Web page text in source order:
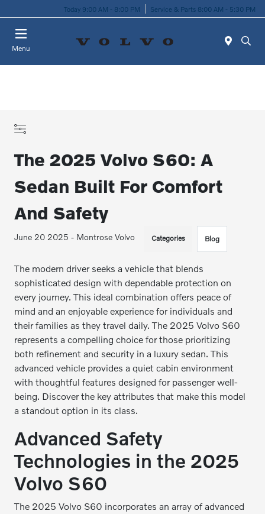
Today 9:00 AM - 8:00 PM Service & Parts 8:00 AM - 5:30 PM
Menu
The 2025 Volvo S60: A
Sedan Built For Comfort
And Safety
June 20 2025 - Montrose Volvo Categories Blog
The modern driver seeks a vehicle that blends
sophisticated design with dependable protection on
every journey. This ideal combination offers peace of
mind and an enjoyable experience for individuals and
their families as they travel daily. The 2025 Volvo S60
represents a compelling choice for those prioritizing
both refinement and security in a luxury sedan. This
advanced vehicle provides a quiet cabin environment
with thoughtful features designed for passenger well-
being. Discover the key attributes that make this model
a standout option in its class.
Advanced Safety
Technologies in the 2025
Volvo S60
The 2025 Volvo S60 incorporates an array of advanced